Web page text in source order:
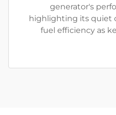
generator's
highlighting its quiet
fuel efficiency as